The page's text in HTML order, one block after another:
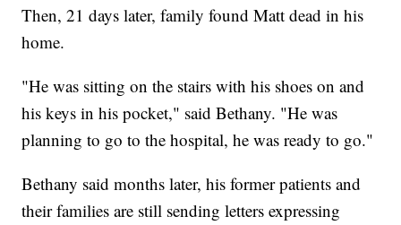
Then, 21 days later, family found Matt dead in his
home.
"He was sitting on the stairs with his shoes on and
his keys in his pocket," said Bethany. "He was
planning to go to the hospital, he was ready to go."
Bethany said months later, his former patients and
their families are still sending letters expressing